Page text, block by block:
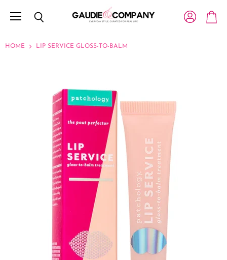
HOME LIP SERVICE GLOSS-TO-BALM